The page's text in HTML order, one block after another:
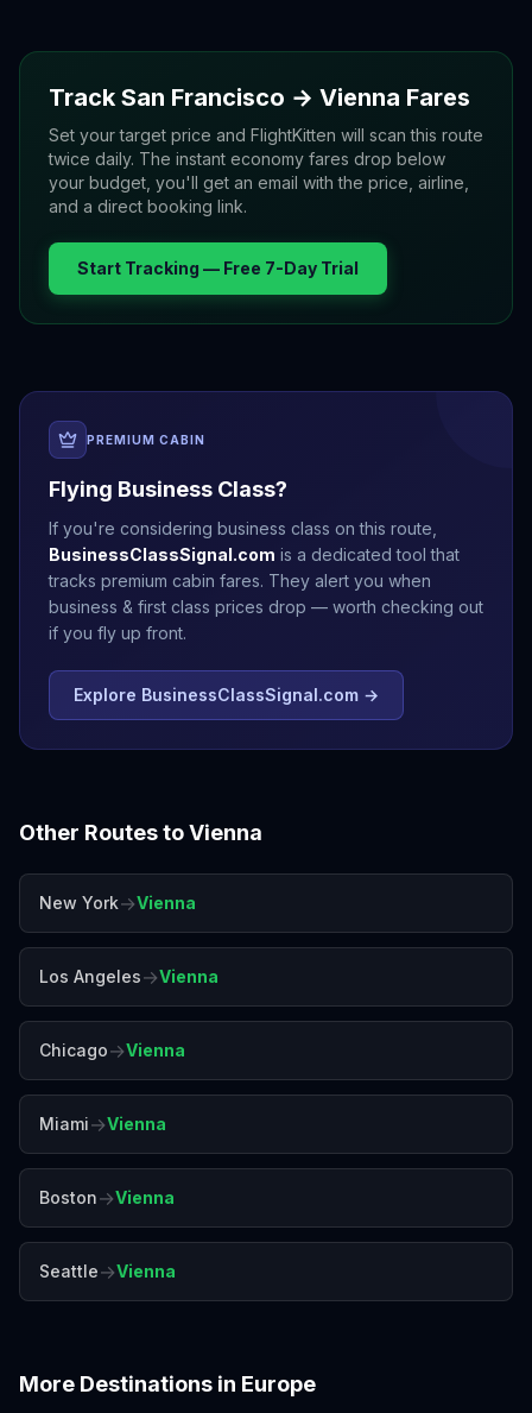
Track San Francisco → Vienna Fares
Set your target price and FlightKitten will scan this route
twice daily. The instant economy fares drop below
your budget, you'll get an email with the price, airline,
and a direct booking link.
Start Tracking — Free 7-Day Trial
PREMIUM CABIN
Flying Business Class?
If you're considering business class on this route,
BusinessClassSignal.com is a dedicated tool that
tracks premium cabin fares. They alert you when
business & first class prices drop — worth checking out
if you fly up front.
Explore BusinessClassSignal.com →
Other Routes toVienna
New York→Vienna
Los Angeles→Vienna
Chicago→Vienna
Miami→Vienna
Boston→Vienna
Seattle→Vienna
More Destinations in Europe
Amsterdam